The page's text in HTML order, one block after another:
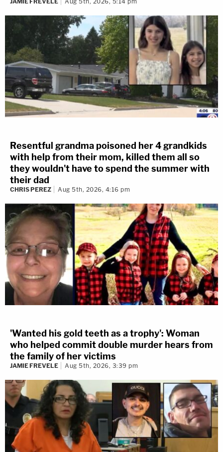
Resentful grandma poisoned her 4 grandkids
with help from their mom, killed them all so
they wouldn't have to spend the summer with
their dad
CHRIS PEREZ Aug 5th, 2026, 4:16 pm
'Wanted his gold teeth as a trophy': Woman
who helped commit double murder hears from
the family of her victims
JAMIE FREVELE Aug 5th, 2026, 3:39 pm